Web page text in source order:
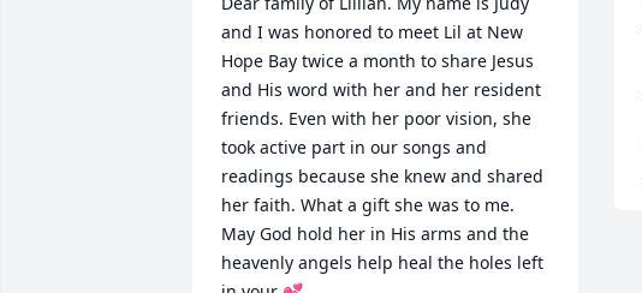
and I was honored to meet Lil at New
Hope Bay twice a month to share Jesus
and His word with her and her resident
friends. Even with her poor vision, she
took active part in our songs and
readings because she knew and shared
her faith. What a gift she was to me.
May God hold her in His arms and the
heavenly angels help heal the holes left